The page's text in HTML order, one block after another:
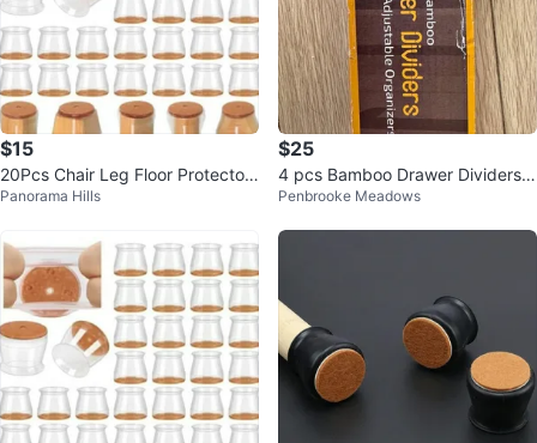
$15
20Pcs Chair Leg Floor Protectors
for Hardwood Floors ...
Panorama Hills
$25
4 pcs Bamboo Drawer Dividers,
White Kitchen Bedroom Organiz
Penbrooke Meadows